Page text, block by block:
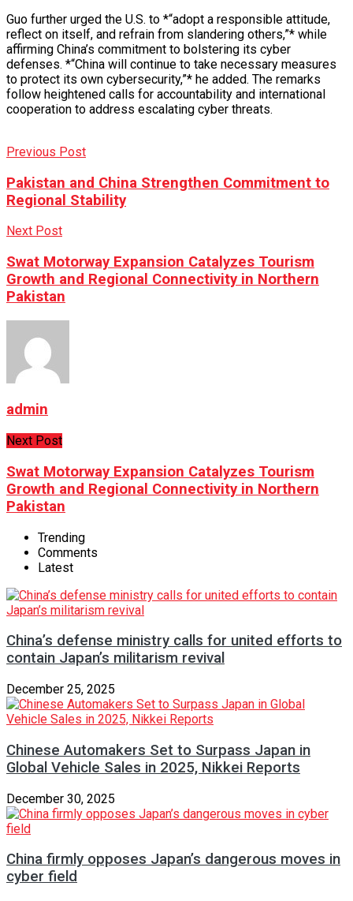
Guo further urged the U.S. to *“adopt a responsible attitude,
reflect on itself, and refrain from slandering others,”* while
affirming China’s commitment to bolstering its cyber
defenses. *“China will continue to take necessary measures
to protect its own cybersecurity,”* he added. The remarks
follow heightened calls for accountability and international
cooperation to address escalating cyber threats.
Previous Post
Pakistan and China Strengthen Commitment to
Regional Stability
Next Post
Swat Motorway Expansion Catalyzes Tourism
Growth and Regional Connectivity in Northern
Pakistan
admin
Next Post
Swat Motorway Expansion Catalyzes Tourism
Growth and Regional Connectivity in Northern
Pakistan
Trending
Comments
Latest
China’s defense ministry calls for united efforts to
contain Japan’s militarism revival
December 25, 2025
Chinese Automakers Set to Surpass Japan in
Global Vehicle Sales in 2025, Nikkei Reports
December 30, 2025
China firmly opposes Japan’s dangerous moves in
cyber field